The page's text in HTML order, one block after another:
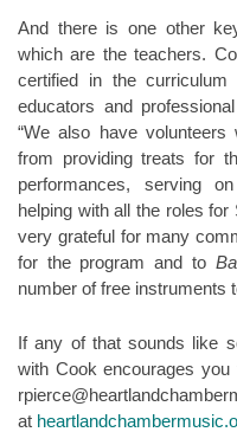
And there is one other
which are the teachers.
certified in the
educators and
“We also have
from providing treats for
performances, serving
helping with all the roles
very grateful for many
for the program and to
number of free instruments
If any of that sounds like
with Cook encourages
at